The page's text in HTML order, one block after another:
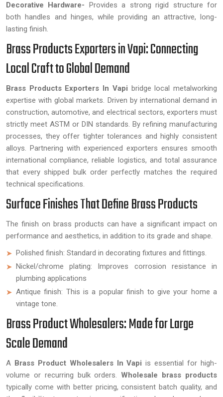
Decorative Hardware- Provides a strong rigid structure for
both handles and hinges, while providing an attractive, long-
lasting finish.
Brass Products Exporters in Vapi: Connecting
Local Craft to Global Demand
Brass Products Exporters In Vapi bridge local metalworking
expertise with global markets. Driven by international demand in
construction, automotive, and electrical sectors, exporters must
strictly meet ASTM or DIN standards. By refining manufacturing
processes, they offer tighter tolerances and highly consistent
alloys. Partnering with experienced exporters ensures smooth
international compliance, reliable logistics, and total assurance
that every shipped bulk order perfectly matches the required
technical specifications.
Surface Finishes That Define Brass Products
The finish on brass products can have a significant impact on
performance and aesthetics, in addition to its grade and shape.
Polished finish: Standard in decorating fixtures and fittings.
Nickel/chrome plating: Improves corrosion resistance in
plumbing applications
Antique finish: This is a popular finish to give your home a
vintage tone.
Brass Product Wholesalers: Made for Large
Scale Demand
A Brass Product Wholesalers In Vapi is essential for high-
volume or recurring bulk orders.Wholesale brass products
typically come with better pricing, consistent batch quality, and